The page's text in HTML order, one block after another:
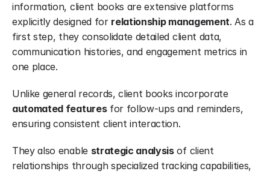
information, client books are extensive platforms
explicitly designed for relationship management. As a
first step, they consolidate detailed client data,
communication histories, and engagement metrics in
one place.
Unlike general records, client books incorporate
automated features for follow-ups and reminders,
ensuring consistent client interaction.
They also enable strategic analysis of client
relationships through specialized tracking capabilities,